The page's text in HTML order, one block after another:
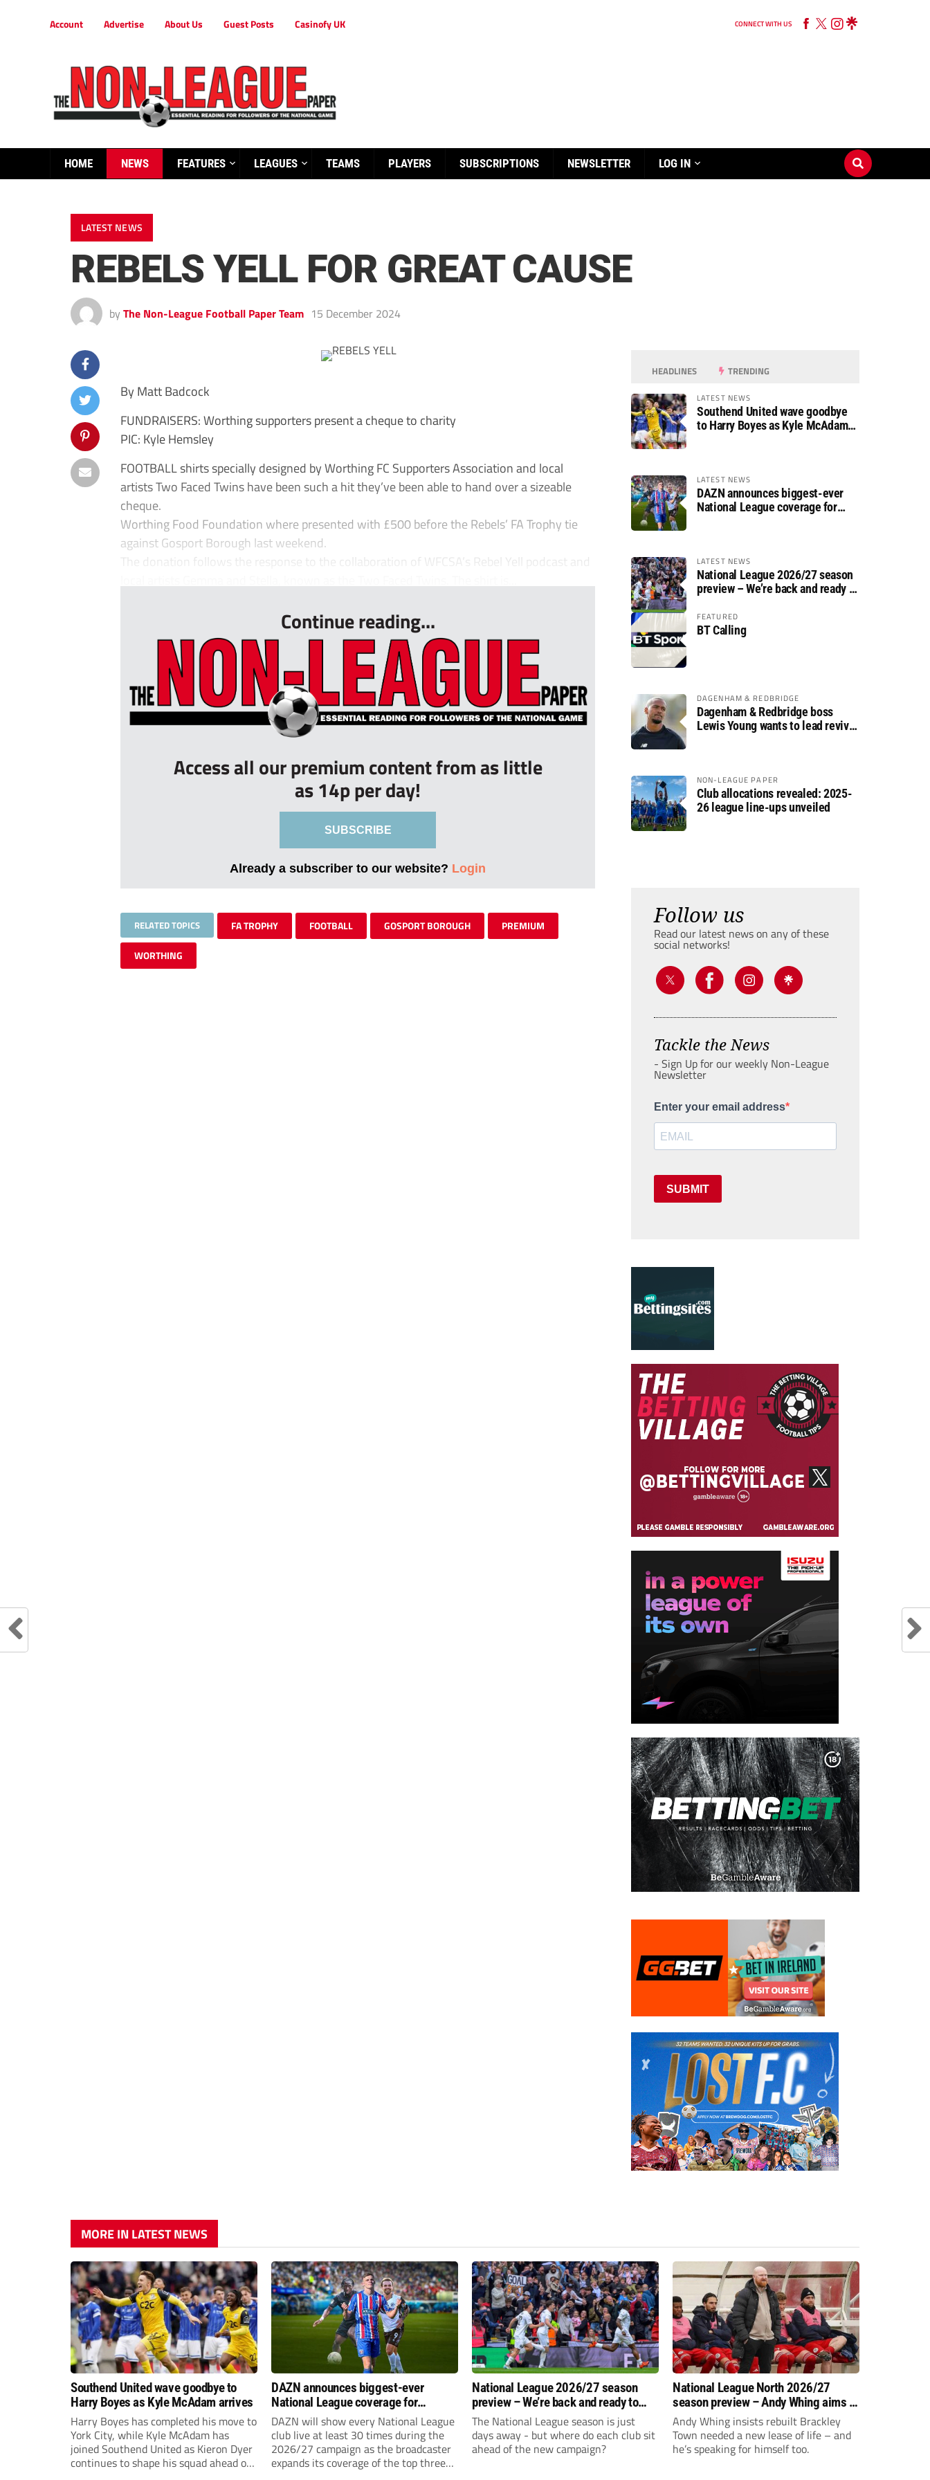
Account Advertise About Us Guest Posts Casinofy UK CONNECT WITH US
HOME NEWS FEATURES LEAGUES TEAMS PLAYERS SUBSCRIPTIONS NEWSLETTER LOG IN
LATEST NEWS
REBELS YELL FOR GREAT CAUSE
by The Non-League Football Paper Team 15 December 2024
By Matt Badcock
FUNDRAISERS: Worthing supporters present a cheque to charity
PIC: Kyle Hemsley
FOOTBALL shirts specially designed by Worthing FC Supporters Association and local
artists Two Faced Twins have been such a hit they’ve been able to hand over a sizeable
cheque.
Worthing Food Foundation where presented with £500 before the Rebels’ FA Trophy tie
against Gosport Borough last weekend.
The donation follows the response to the collaboration of WFCSA’s Rebel Yell podcast and
Continue reading...
Access all our premium content from as little
as 14p per day!
SUBSCRIBE
Already a subscriber to our website? Login
RELATED TOPICS FA TROPHY FOOTBALL GOSPORT BOROUGH PREMIUM
WORTHING
HEADLINES TRENDING
LATEST NEWS
Southend United wave goodbye
to Harry Boyes as Kyle McAdam
LATEST NEWS
DAZN announces biggest-ever
National League coverage for
LATEST NEWS
National League 2026/27 season
preview – We’re back and ready to
FEATURED
BT Calling
DAGENHAM & REDBRIDGE
Dagenham & Redbridge boss
Lewis Young wants to lead revival
NON-LEAGUE PAPER
Club allocations revealed: 2025-
26 league line-ups unveiled
Follow us
Read our latest news on any of these
social networks!
Tackle the News
- Sign Up for our weekly Non-League
Newsletter
Enter your email address
SUBMIT
MORE IN LATEST NEWS
Southend United wave goodbye to
Harry Boyes as Kyle McAdam arrives
Harry Boyes has completed his move to
York City, while Kyle McAdam has
joined Southend United as Kieron Dyer
continues to shape his squad ahead of
DAZN announces biggest-ever
National League coverage for
2026/27 season
DAZN will show every National League
club live at least 30 times during the
2026/27 campaign as the broadcaster
expands its coverage of the top three
National League 2026/27 season
preview – We’re back and ready to
rumble again
The National League season is just
days away - but where do each club sit
ahead of the new campaign?
National League North 2026/27
season preview – Andy Whing aims to
give Brackley Town a new lease of
life!
Andy Whing insists rebuilt Brackley
Town needed a new lease of life – and
he’s speaking for himself too.